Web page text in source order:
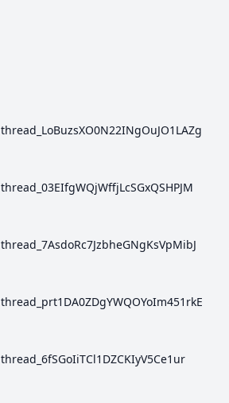
thread_LoBuzsXO0N22INgOuJO1LAZg
thread_03EIfgWQjWffjLcSGxQSHPJM
thread_7AsdoRc7JzbheGNgKsVpMibJ
thread_prt1DA0ZDgYWQOYoIm451rkE
thread_6fSGoIiTCl1DZCKIyV5Ce1ur